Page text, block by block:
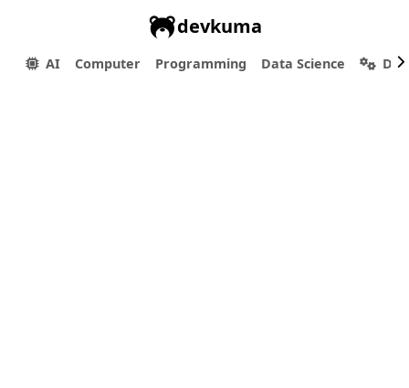
devkuma
AI Computer Programming Data Science